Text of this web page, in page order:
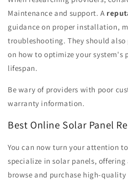
Maintenance and support. A
guidance on proper installation,
troubleshooting. They should
on how to optimize your system's
lifespan.
Be wary of providers with poor
warranty information.
Best Online Solar Panel
You can now turn your attention
specialize in solar panels,
browse and purchase high-